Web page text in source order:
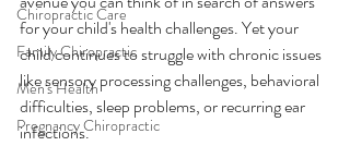
Chiropractic Care
Family Chiropractic
Men's Health
Pregnancy Chiropractic
for your child's health challenges. Yet your
child continues to struggle with chronic issues
like sensory processing challenges, behavioral
difficulties, sleep problems, or recurring ear
infections.